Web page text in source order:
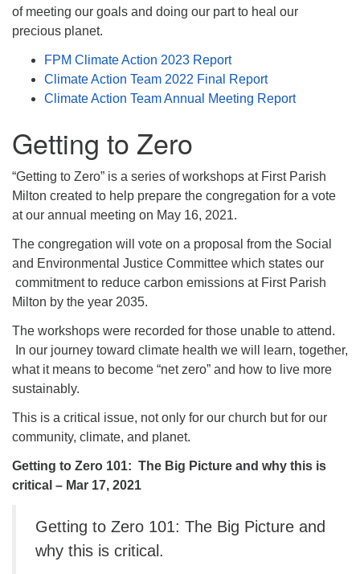
of meeting our goals and doing our part to heal our
precious planet.
FPM Climate Action 2023 Report
Climate Action Team 2022 Final Report
Climate Action Team Annual Meeting Report
Getting to Zero
“Getting to Zero” is a series of workshops at First Parish
Milton created to help prepare the congregation for a vote
at our annual meeting on May 16, 2021.
The congregation will vote on a proposal from the Social
and Environmental Justice Committee which states our
commitment to reduce carbon emissions at First Parish
Milton by the year 2035.
The workshops were recorded for those unable to attend.
In our journey toward climate health we will learn, together,
what it means to become “net zero” and how to live more
sustainably.
This is a critical issue, not only for our church but for our
community, climate, and planet.
Getting to Zero 101: The Big Picture and why this is
critical – Mar 17, 2021
Getting to Zero 101: The Big Picture and
why this is critical.